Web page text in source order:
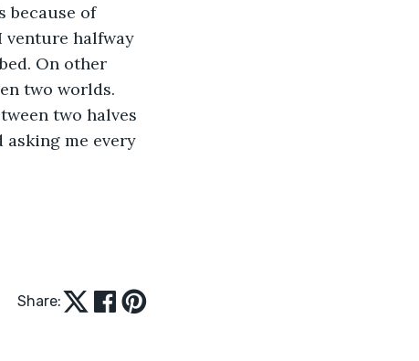
because of
venture halfway
On other
two worlds.
two halves
me every
Share: